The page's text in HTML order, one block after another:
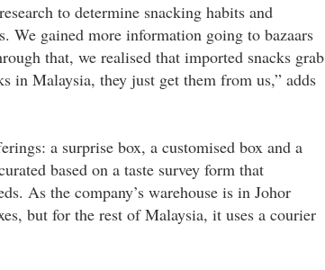
to determine snacking habits and
We gained more information going to bazaars
that, we realised that imported snacks grab
in Malaysia, they just get them from us,” adds
a surprise box, a customised box and a
based on a taste survey form that
As the company’s warehouse is in Johor
but for the rest of Malaysia, it uses a courier